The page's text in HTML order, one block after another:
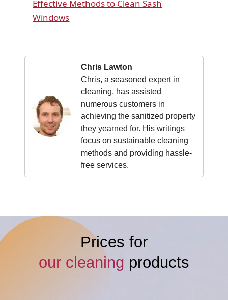
Effective Methods to Clean Sash
Windows
Chris Lawton
Chris, a seasoned expert in
cleaning, has assisted
numerous customers in
achieving the sanitized property
they yearned for. His writings
focus on sustainable cleaning
methods and providing hassle-
free services.
Prices for
our cleaning products